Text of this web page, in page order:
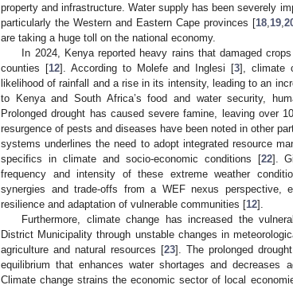
property and infrastructure. Water supply has been severely
particularly the Western and Eastern Cape provinces [18 19
are taking a huge toll on the national economy.
In 2024, Kenya reported heavy rains that damaged
counties [12]. According to Molefe and Inglesi [3], climate
likelihood of rainfall and a rise in its intensity, leading to an
to Kenya and South Africa’s food and water security,
Prolonged drought has caused severe famine, leaving over
resurgence of pests and diseases have been noted in other
systems underlines the need to adopt integrated resource
specifics in climate and socio-economic conditions [22].
frequency and intensity of these extreme weather
synergies and trade-offs from a WEF nexus perspective,
resilience and adaptation of vulnerable communities [12].
Furthermore, climate change has increased the
District Municipality through unstable changes in
agriculture and natural resources [23]. The prolonged
equilibrium that enhances water shortages and decreases
Climate change strains the economic sector of local